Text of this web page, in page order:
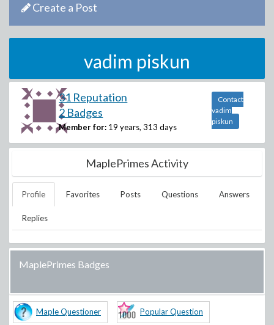
Create a Post
vadim piskun
31 Reputation
2 Badges
Member for: 19 years, 313 days
Contact
vadim
piskun
MaplePrimes Activity
Profile Favorites Posts Questions Answers
Replies
MaplePrimes Badges
Maple Questioner Popular Question